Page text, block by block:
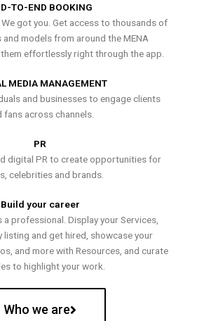
TO-END BOOKING
got you. Get access to thousands of
models from around the MENA
effortlessly right through the app.
MEDIA MANAGEMENT
and businesses to engage clients
fans across channels.
PR
digital PR to create opportunities for
celebrities and brands.
Build your career
professional. Display your Services,
listing and get hired, showcase your
and more with Resources, and curate
to highlight your work.
Who we are